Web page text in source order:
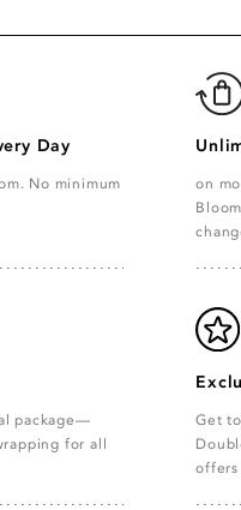
Day
No minimum
on
package—
for all
Get
offers